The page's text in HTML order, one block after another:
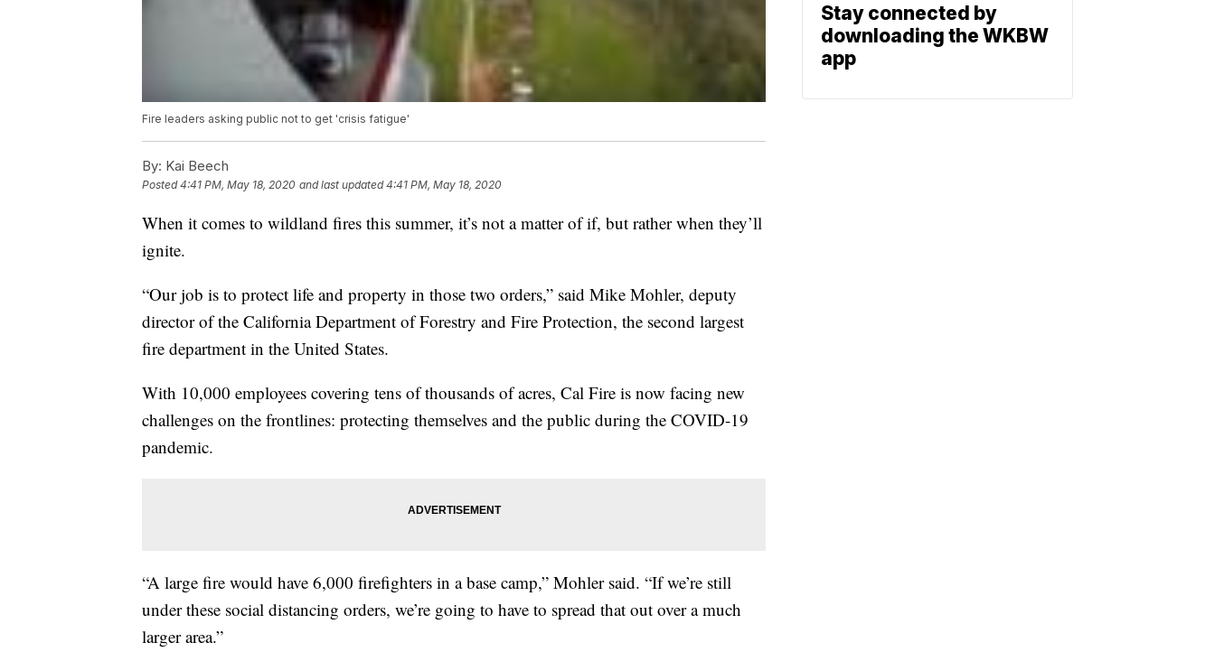
Fire leaders asking public not to get 'crisis fatigue'
By: Kai Beech
Posted4:41 PM, May 18, 2020 and last updated 4:41 PM, May 18, 2020
When it comes to wildland fires this summer, it’s not a matter of if, but rather when they’ll
ignite.
“Our job is to protect life and property in those two orders,” said Mike Mohler, deputy
director of the California Department of Forestry and Fire Protection, the second largest
fire department in the United States.
With 10,000 employees covering tens of thousands of acres, Cal Fire is now facing new
challenges on the frontlines: protecting themselves and the public during the COVID-19
pandemic.
“A large fire would have 6,000 firefighters in a base camp,” Mohler said. “If we’re still
under these social distancing orders, we’re going to have to spread that out over a much
larger area.”
Stay connected by
downloading the WKBW
app